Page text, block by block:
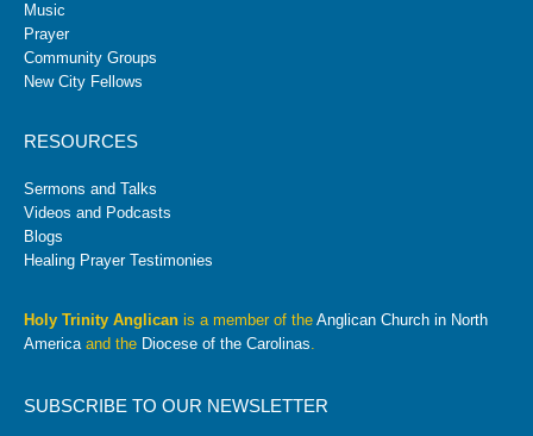
Music
Prayer
Community Groups
New City Fellows
RESOURCES
Sermons and Talks
Videos and Podcasts
Blogs
Healing Prayer Testimonies
Holy Trinity Anglican is a member of the Anglican Church in North
Americaand the Diocese of the Carolinas.
SUBSCRIBE TO OUR NEWSLETTER